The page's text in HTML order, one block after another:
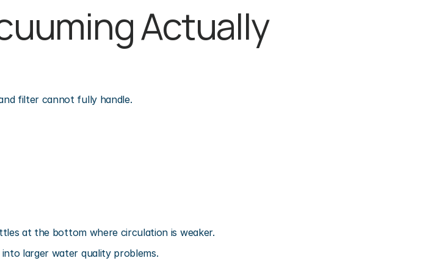
Actually
filter cannot fully handle.
at the bottom where circulation is weaker.
larger water quality problems.